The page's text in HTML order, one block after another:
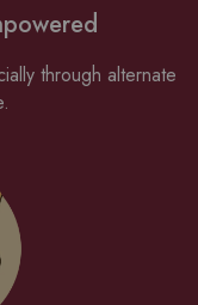
through alternate